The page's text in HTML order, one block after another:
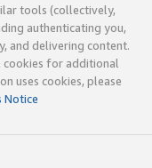
tools (collectively,
authenticating you,
and delivering content.
cookies for additional
uses cookies, please
Notice